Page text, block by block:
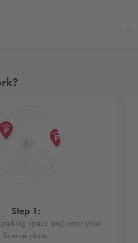
Step 1:
space and enter your
license plate.